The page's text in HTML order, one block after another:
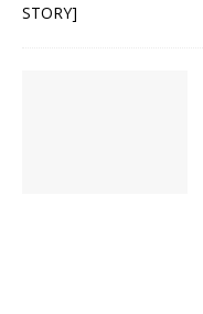
STORY]